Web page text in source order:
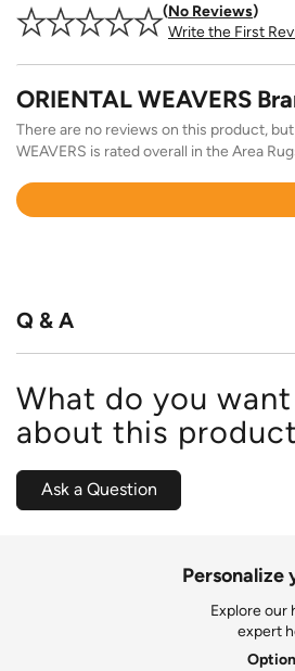
No Reviews
Write the First
ORIENTAL WEAVERS
There are no reviews on this product,
WEAVERS is rated overall in the Area
Rated
Q & A
What do you
about this
Ask a Question
Personalize
Explore our
expert